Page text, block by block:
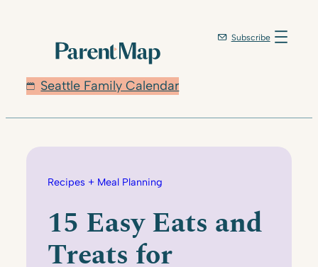
Seattle Family Calendar
Subscribe
Recipes + Meal Planning
15 Easy Eats and
Treats for